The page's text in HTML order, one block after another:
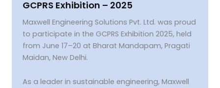
GCPRS Exhibition – 2025
Maxwell Engineering Solutions Pvt. Ltd. was proud
to participate in the GCPRS Exhibition 2025, held
from June 17–20 at Bharat Mandapam, Pragati
Maidan, New Delhi.
As a leader in sustainable engineering, Maxwell